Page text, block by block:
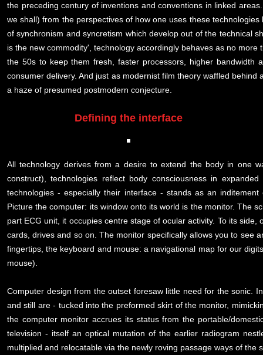
the preceding century of inventions and conventions in linked
we shall) from the perspectives of how one uses these
of synchronism and syncretism which develop out of the technical
is the new commodity', technology accordingly behaves as no
the 50s to keep them fresh, faster processors, higher bandwidth
consumer delivery. And just as modernist film theory waffled
a haze of presumed postmodern conjecture.
Defining the interface
All technology derives from a desire to extend the body in one
construct), technologies reflect body consciousness in
technologies - especially their interface - stands as an
Picture the computer: its window onto its world is the monitor. The
part ECG unit, it occupies centre stage of ocular activity. To its
cards, drives and so on. The monitor specifically allows you to see
fingertips, the keyboard and mouse: a navigational map for our
mouse).
Computer design from the outset foresaw little need for the sonic.
and still are - tucked into the preformed skirt of the monitor,
the computer monitor accrues its status from the portable/
television - itself an optical mutation of the earlier radiogram
multiplied and relocatable via the newly roving passage ways of